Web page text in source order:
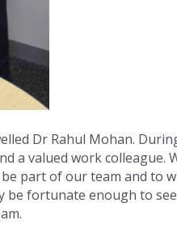
Dr Rahul Mohan.
a valued work
part of our team and to
fortunate enough to